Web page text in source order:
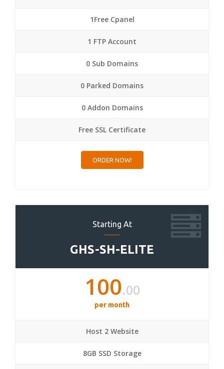
1Free Cpanel
1 FTP Account
0 Sub Domains
0 Parked Domains
0 Addon Domains
Free SSL Certificate
ORDER NOW!
Starting At
GHS-SH-ELITE
100.00
per month
Host 2 Website
8GB SSD Storage